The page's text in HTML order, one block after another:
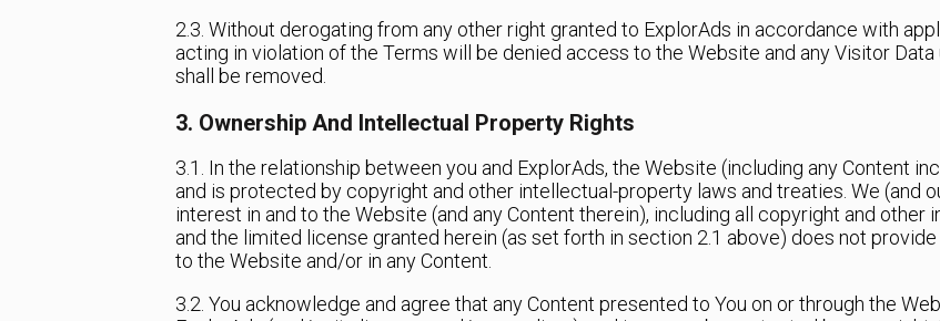
2.3. Without derogating from any other right granted to ExplorAds in accordance with
acting in violation of the Terms will be denied access to the Website and any Visitor
shall be removed.
3. Ownership And Intellectual Property Rights
3.1. In the relationship between you and ExplorAds, the Website (including any Content
and is protected by copyright and other intellectual-property laws and treaties. We (and
interest in and to the Website (and any Content therein), including all copyright and
and the limited license granted herein (as set forth in section ‎2.1 above) does not
to the Website and/or in any Content.
3.2. You acknowledge and agree that any Content presented to You on or through the